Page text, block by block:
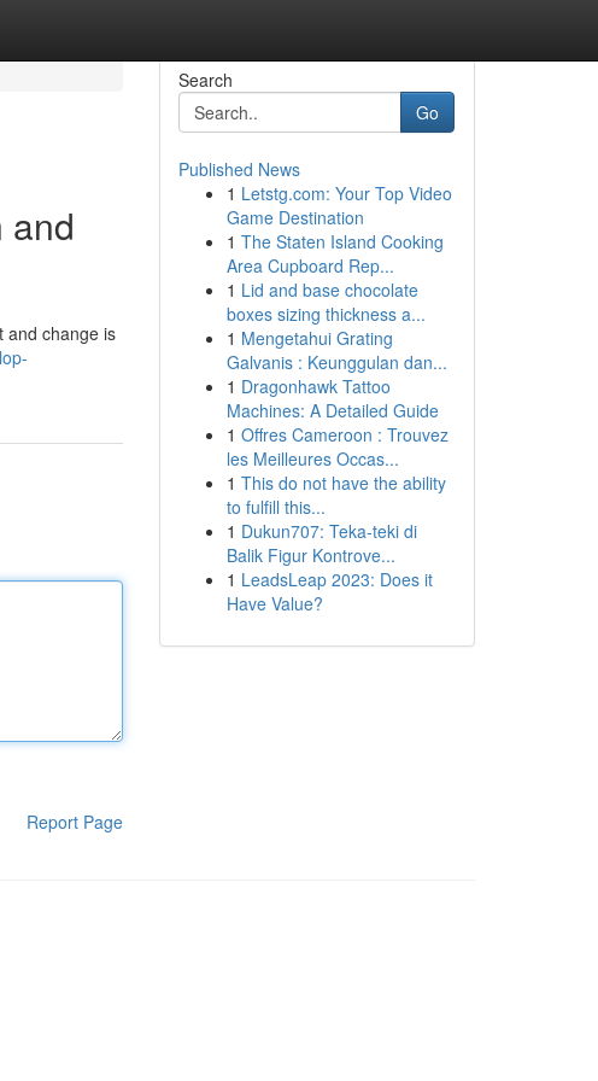
and
and change is
Report Page
Search
Go
Published News
1 Letstg.com: Your Top Video
Game Destination
1 The Staten Island Cooking
Area Cupboard Rep...
1 Lid and base chocolate
boxes sizing thickness a...
1 Mengetahui Grating
Galvanis : Keunggulan dan...
1 Dragonhawk Tattoo
Machines: A Detailed Guide
1 Offres Cameroon : Trouvez
les Meilleures Occas...
1 This do not have the ability
to fulfill this...
1 Dukun707: Teka-teki di
Balik Figur Kontrove...
1 LeadsLeap 2023: Does it
Have Value?